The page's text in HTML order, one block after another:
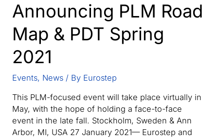
Announcing PLM Road
Map & PDT Spring
2021
Events, News / By Eurostep
This PLM-focused event will take place virtually in
May, with the hope of holding a face-to-face
event in the late fall. Stockholm, Sweden & Ann
Arbor, MI, USA 27 January 2021— Eurostep and